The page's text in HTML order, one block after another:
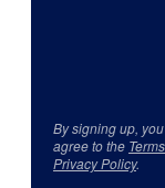
By signing up,
agree to the
Privacy Policy.